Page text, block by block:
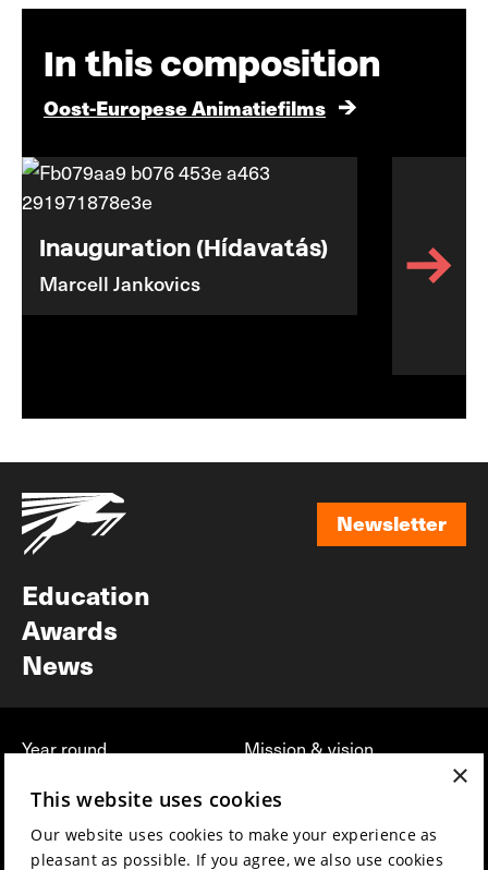
In this composition
Oost-Europese Animatiefilms
Inauguration (Hídavatás)
Marcell Jankovics
Newsletter
Education
Awards
News
Year round
Partners
Press & Industry
Mission & vision
Contact
Volunteers & jobs
×
This website uses cookies
Our website uses cookies to make your experience as
pleasant as possible. If you agree, we also use cookies